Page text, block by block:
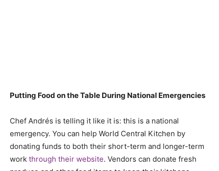
Putting Food on the Table During National Emergencies
Chef Andrés is telling it like it is: this is a national
emergency. You can help World Central Kitchen by
donating funds to both their short-term and longer-term
work through their website. Vendors can donate fresh